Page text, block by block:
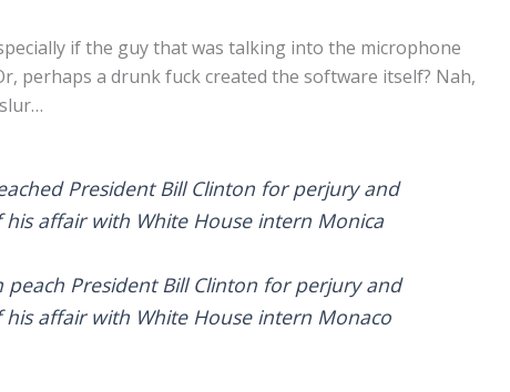
if the guy that was talking into the microphone
perhaps a drunk fuck created the software itself? Nah,
President Bill Clinton for perjury and
affair with White House intern Monica
peach President Bill Clinton for perjury and
affair with White House intern Monaco